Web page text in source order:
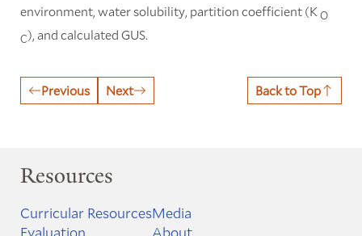
environment, water solubility, partition coefficient (KO
C), and calculated GUS.
Previous Next Back to Top
Resources
Curricular Resources
Evaluation
Media
About